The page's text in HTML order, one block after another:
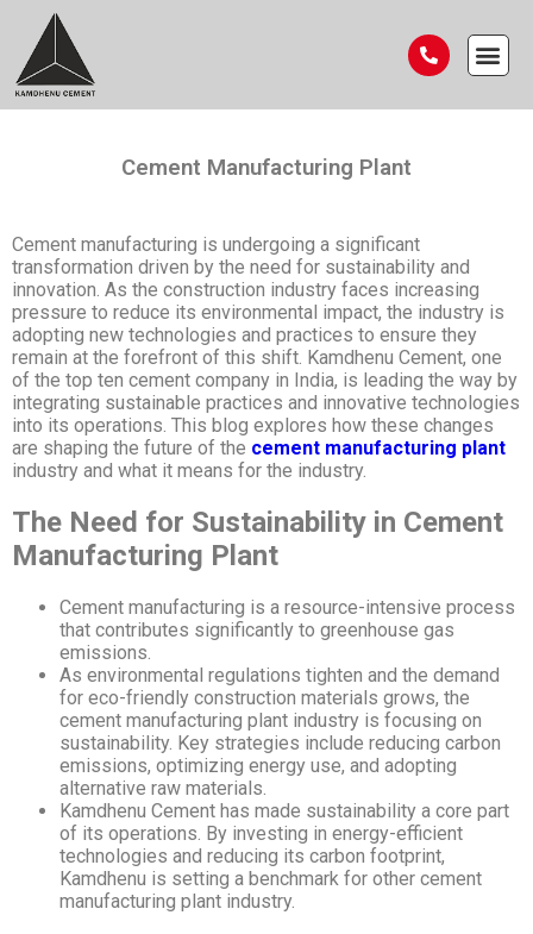
Cement Manufacturing Plant
Cement manufacturing is undergoing a significant
transformation driven by the need for sustainability and
innovation. As the construction industry faces increasing
pressure to reduce its environmental impact, the industry is
adopting new technologies and practices to ensure they
remain at the forefront of this shift. Kamdhenu Cement, one
of the top ten cement company in India, is leading the way by
integrating sustainable practices and innovative technologies
into its operations. This blog explores how these changes
are shaping the future of the cement manufacturing plant
industry and what it means for the industry.
The Need for Sustainability in Cement
Manufacturing Plant
Cement manufacturing is a resource-intensive process
that contributes significantly to greenhouse gas
emissions.
As environmental regulations tighten and the demand
for eco-friendly construction materials grows, the
cement manufacturing plant industry is focusing on
sustainability. Key strategies include reducing carbon
emissions, optimizing energy use, and adopting
alternative raw materials.
Kamdhenu Cement has made sustainability a core part
of its operations. By investing in energy-efficient
technologies and reducing its carbon footprint,
Kamdhenu is setting a benchmark for other cement
manufacturing plant industry.